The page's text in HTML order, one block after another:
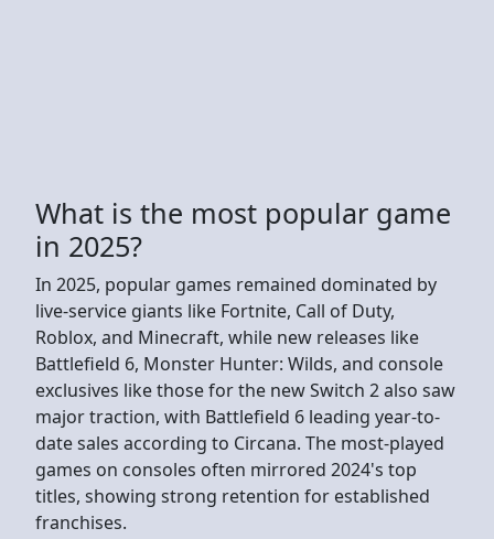
What is the most popular game
in 2025?
In 2025, popular games remained dominated by
live-service giants like Fortnite, Call of Duty,
Roblox, and Minecraft, while new releases like
Battlefield 6, Monster Hunter: Wilds, and console
exclusives like those for the new Switch 2 also saw
major traction, with Battlefield 6 leading year-to-
date sales according to Circana. The most-played
games on consoles often mirrored 2024's top
titles, showing strong retention for established
franchises.